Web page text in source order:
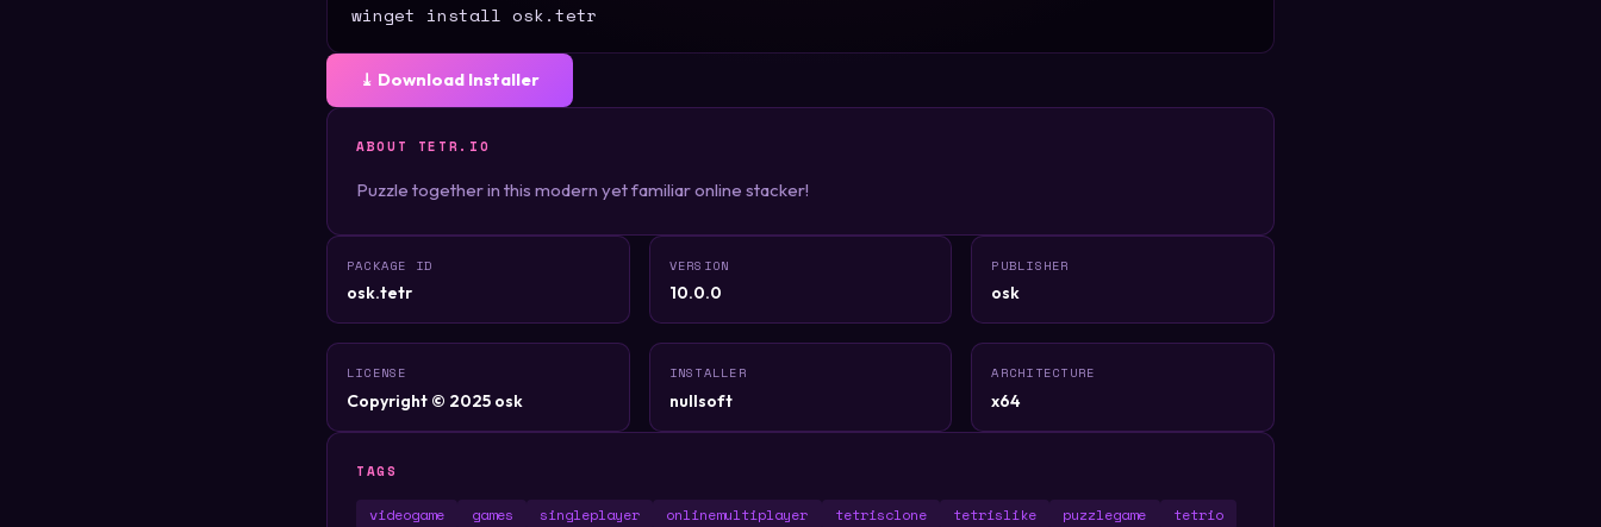
winget install osk.tetr
⤓ Download Installer
ABOUT TETR.IO
Puzzle together in this modern yet familiar online stacker!
PACKAGE ID
osk.tetr
VERSION
10.0.0
PUBLISHER
osk
LICENSE
Copyright © 2025 osk
INSTALLER
nullsoft
ARCHITECTURE
x64
TAGS
videogame games singleplayer onlinemultiplayer tetrisclone tetrislike puzzlegame tetrio